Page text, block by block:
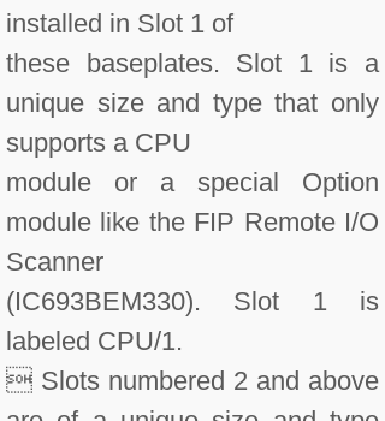
installed in Slot 1 of
these baseplates. Slot 1 is a
unique size and type that only
supports a CPU
module or a special Option
module like the FIP Remote I/O
Scanner
(IC693BEM330). Slot 1 is
labeled CPU/1.
 Slots numbered 2 and above